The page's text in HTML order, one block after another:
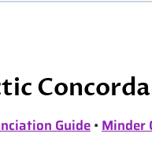
Guide• Minder